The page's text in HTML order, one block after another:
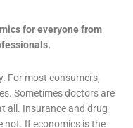
for everyone from
For most consumers,
Sometimes doctors are
all. Insurance and drug
not. If economics is the